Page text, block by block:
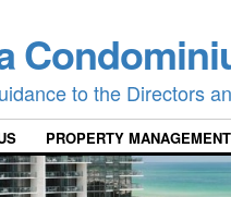
to the Directors
PROPERTY MANAGEMENT